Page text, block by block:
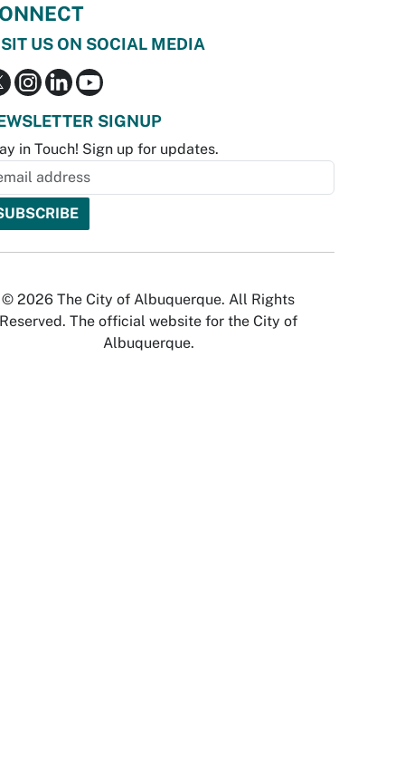
US ON SOCIAL MEDIA
SIGNUP
in Touch! Sign up for updates.
© 2026 The City of Albuquerque. All Rights
Reserved. The official website for the City of
Albuquerque.